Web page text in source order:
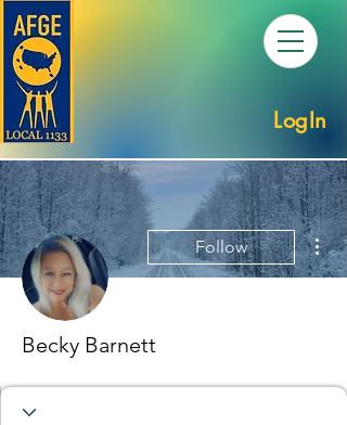
LogIn
Follow
Becky Barnett